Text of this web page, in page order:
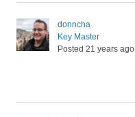
donncha
Key Master
Posted 21 years ago